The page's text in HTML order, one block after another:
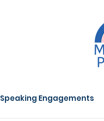
Speaking Engagements